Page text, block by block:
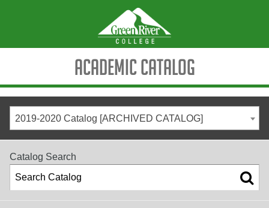
Academic Catalog
2019-2020 Catalog [ARCHIVED CATALOG]
Catalog Search